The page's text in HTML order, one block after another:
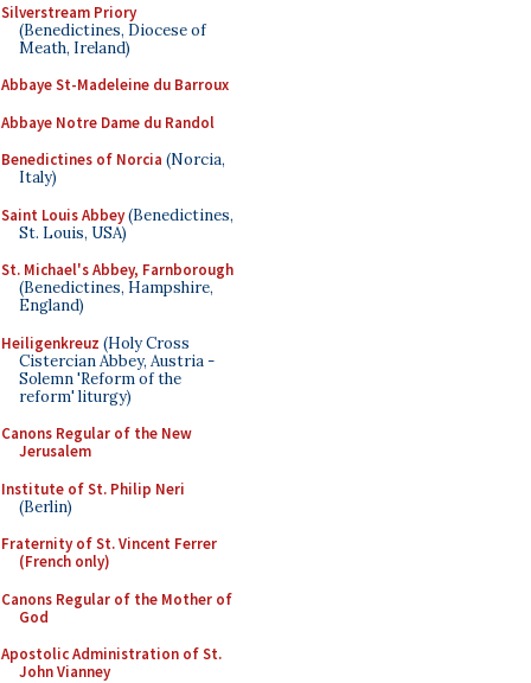
Silverstream Priory
(Benedictines, Diocese of
Meath, Ireland)
Abbaye St-Madeleine du Barroux
Abbaye Notre Dame du Randol
Benedictines of Norcia (Norcia,
Italy)
Saint Louis Abbey(Benedictines,
St. Louis, USA)
St. Michael's Abbey, Farnborough
(Benedictines, Hampshire,
England)
Heiligenkreuz (Holy Cross
Cistercian Abbey, Austria -
Solemn 'Reform of the
reform' liturgy)
Canons Regular of the New
Jerusalem
Institute of St. Philip Neri
(Berlin)
Fraternity of St. Vincent Ferrer
(French only)
Canons Regular of the Mother of
God
Apostolic Administration of St.
John Vianney